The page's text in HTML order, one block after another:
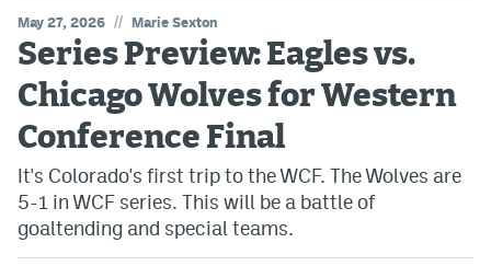
May 27, 2026 // Marie Sexton
Series Preview: Eagles vs.
Chicago Wolves for Western
Conference Final
It's Colorado's first trip to the WCF. The Wolves are
5-1 in WCF series. This will be a battle of
goaltending and special teams.